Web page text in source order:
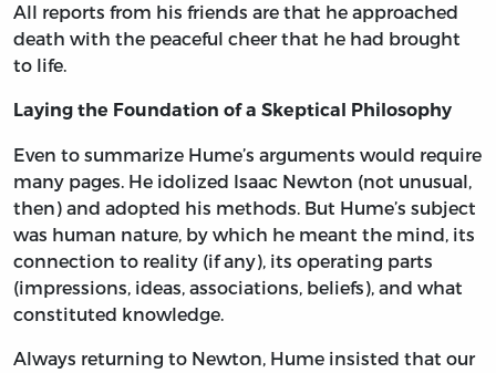
All reports from his friends are that he approached
death with the peaceful cheer that he had brought
to life.
Laying the Foundation of a Skeptical Philosophy
Even to summarize Hume’s arguments would require
many pages. He idolized Isaac Newton (not unusual,
then) and adopted his methods. But Hume’s subject
was human nature, by which he meant the mind, its
connection to reality (if any), its operating parts
(impressions, ideas, associations, beliefs), and what
constituted knowledge.
Always returning to Newton, Hume insisted that our